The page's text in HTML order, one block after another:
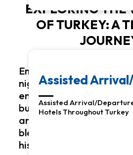
EXPLORING THE
OF TURKEY: A
Embark on a
night journey
enchanting
bustling streets of
ancient ruins of
blend of
historical marvels.